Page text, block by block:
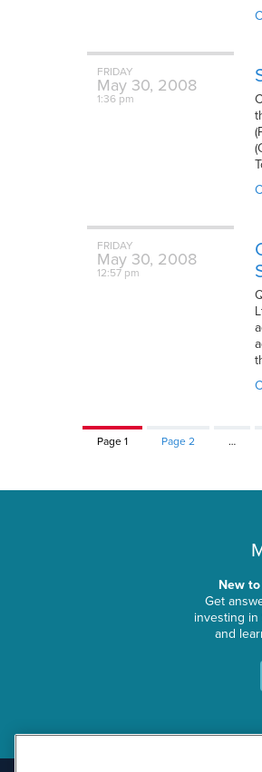
FRIDAY
May 30, 2008
1:36 pm
FRIDAY
May 30, 2008
12:57 pm
Page 1 Page 2 …
New
Get
investing in
and